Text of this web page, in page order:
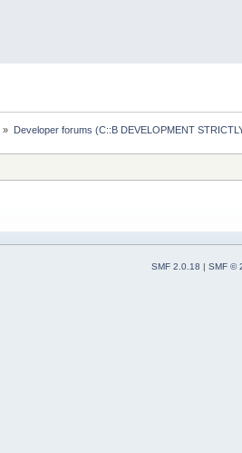
» Developer forums (C::B DEVELOPMENT
SMF 2.0.18
SMF ©